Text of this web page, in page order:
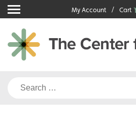
Skip
to
content
My Account Cart
Search